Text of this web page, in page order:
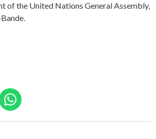
of the United Nations General Assembly,